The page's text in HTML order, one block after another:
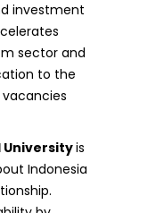
investment
sector and
to the
vacancies
Universityis
Indonesia